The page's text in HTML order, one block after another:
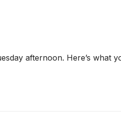
afternoon. Here’s what